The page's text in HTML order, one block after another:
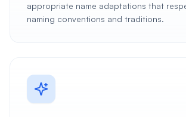
appropriate name adaptations that
naming conventions and traditions.